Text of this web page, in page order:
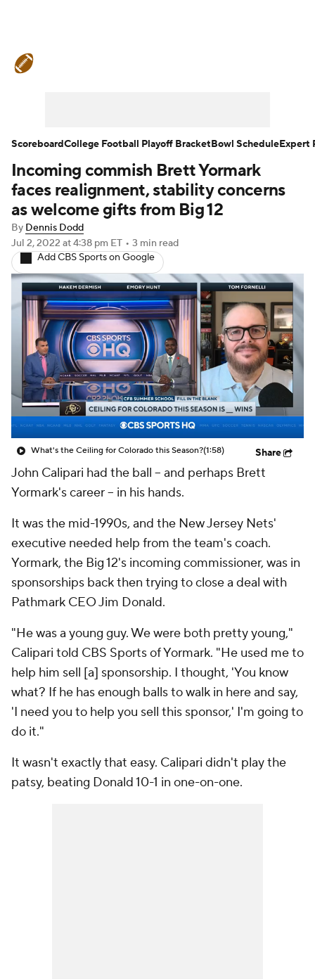
Teams Stats Watch CFB Live
Signing Day Transfer Portal
2026 Top Recruits
2025 Top Classes
College Football Betting Players
College Shop StubHub
Incoming commish Brett Yormark
faces realignment, stability concerns
as welcome gifts from Big 12
By Dennis Dodd
Jul 2, 2022 at 4:38 pm ET • 3 min read
Add CBS Sports on Google
What's the Ceiling for Colorado this Season?(1:58) Share
John Calipari had the ball -- and perhaps Brett
Yormark's career -- in his hands.
It was the mid-1990s, and the New Jersey Nets'
executive needed help from the team's coach.
Yormark, the Big 12's incoming commissioner, was in
sponsorships back then trying to close a deal with
Pathmark CEO Jim Donald.
"He was a young guy. We were both pretty young,"
Calipari told CBS Sports of Yormark. "He used me to
help him sell [a] sponsorship. I thought, 'You know
what? If he has enough balls to walk in here and say,
'I need you to help you sell this sponsor,' I'm going to
do it."
It wasn't exactly that easy. Calipari didn't play the
patsy, beating Donald 10-1 in one-on-one.
ScoreboardCollege Football Playoff BracketBowl ScheduleExpert